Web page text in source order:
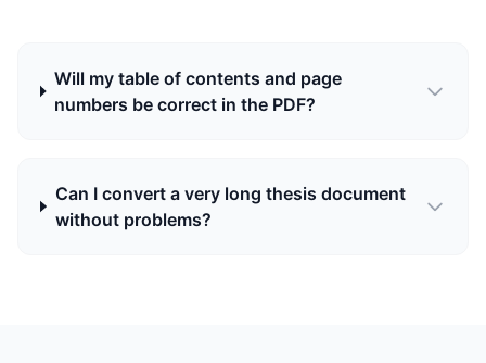
Will my table of contents and page
numbers be correct in the PDF?
Can I convert a very long thesis document
without problems?